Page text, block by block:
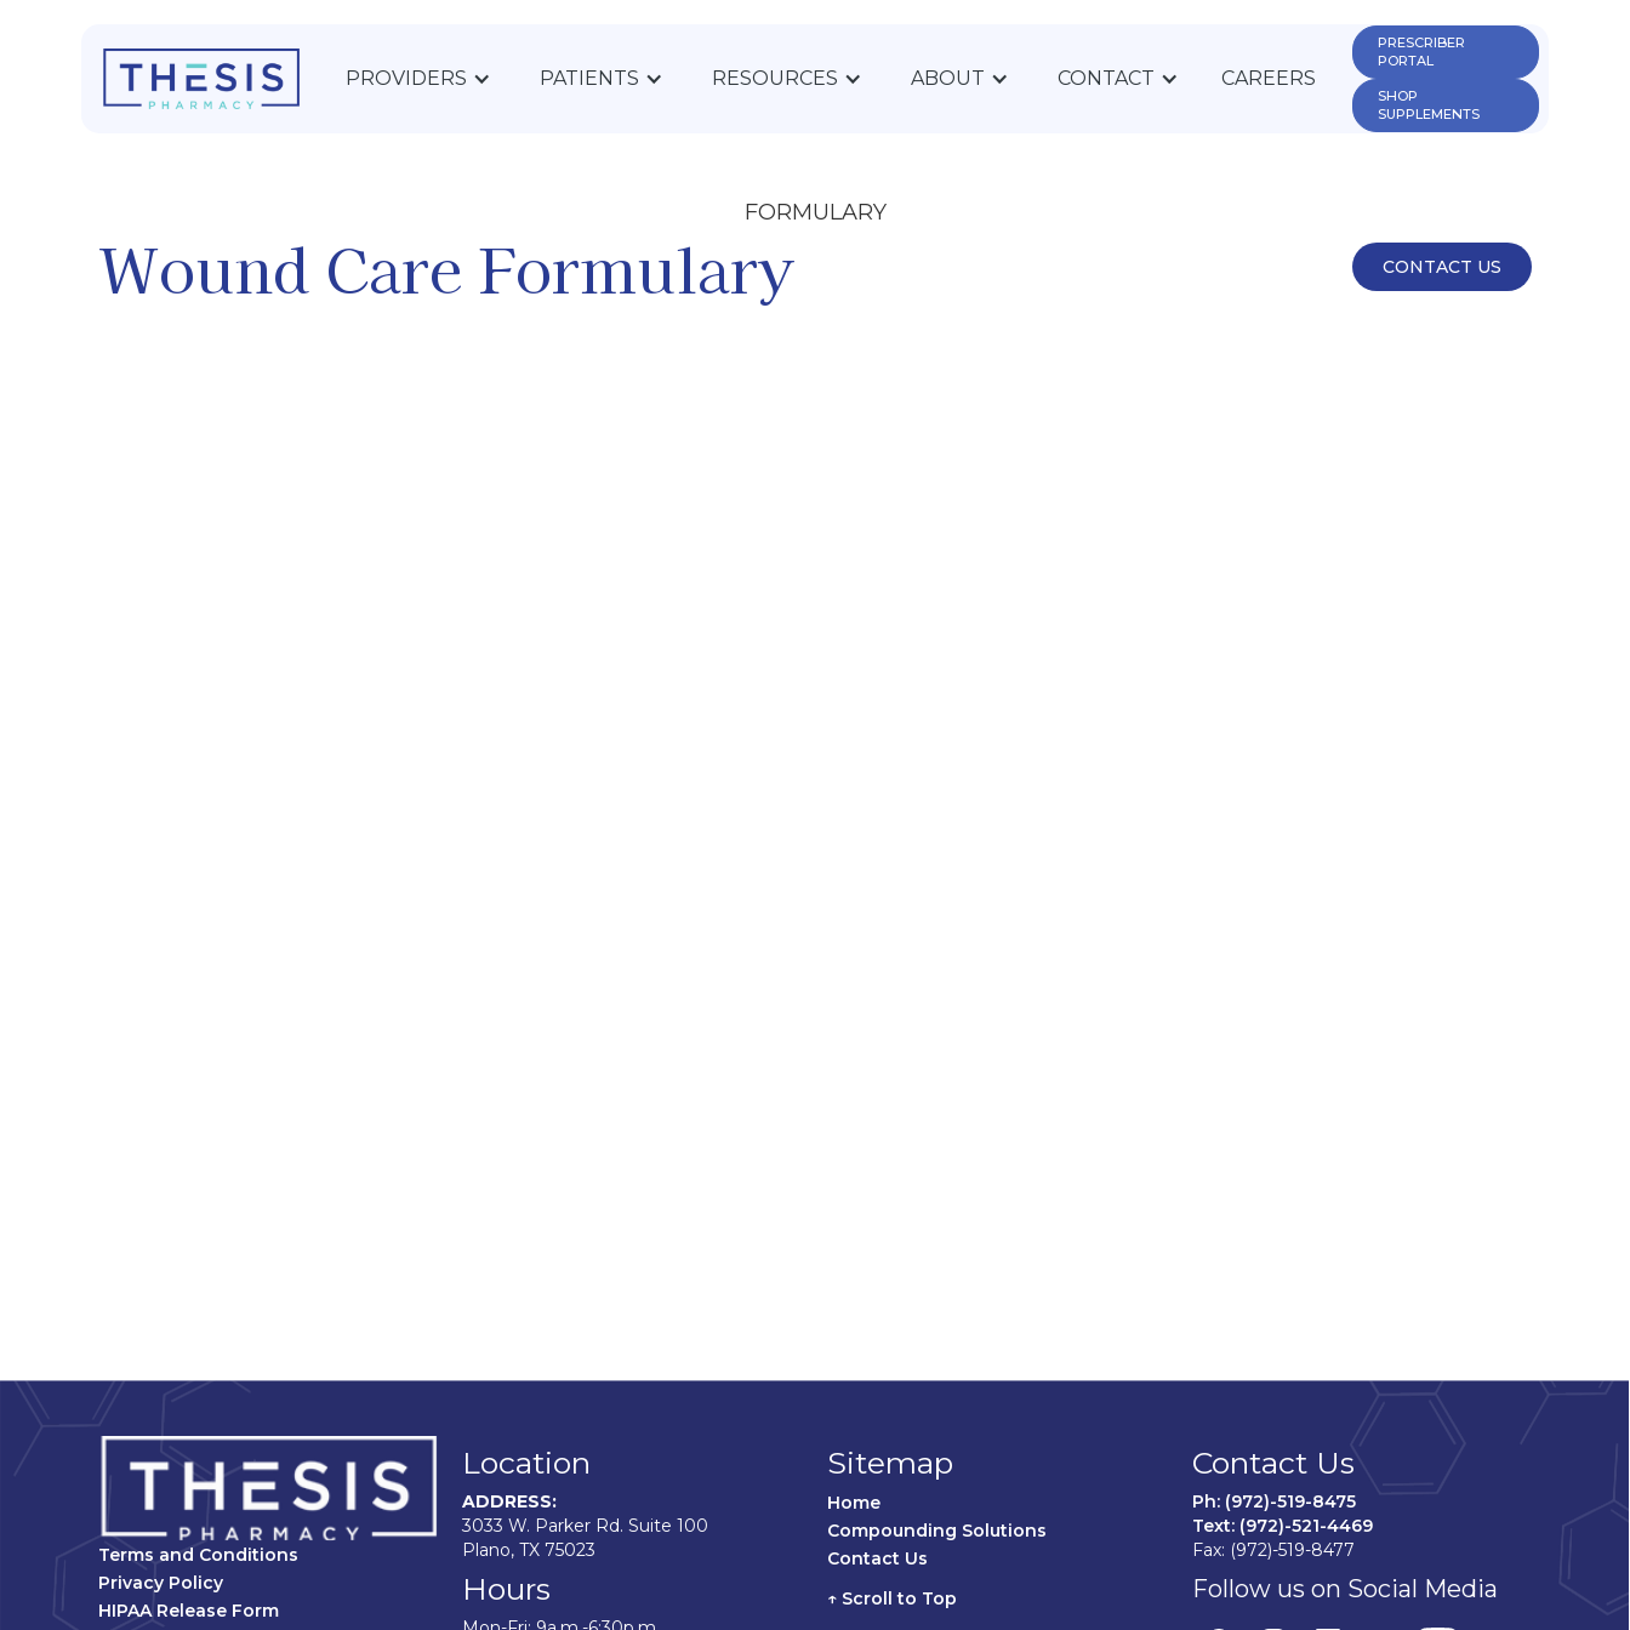
PROVIDERS PATIENTS RESOURCES ABOUT CONTACT CAREERS
PRESCRIBER
PORTAL
SHOP
SUPPLEMENTS
FORMULARY
Wound Care Formulary CONTACT US
Terms and Conditions
Privacy Policy
HIPAA Release Form
Location
ADDRESS:
3033 W. Parker Rd. Suite 100
Plano, TX 75023
Hours
Sitemap
Compounding Solutions
↑ Scroll to Top
Contact Us
Ph: (972)-519-8475
Text: (972)-521-4469
Fax: (972)-519-8477
Follow us on Social Media